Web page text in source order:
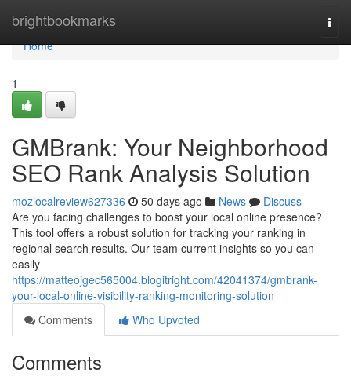
brightbookmarks
Home
Home
1
GMBrank: Your Neighborhood
SEO Rank Analysis Solution
mozlocalreview627336 50 days ago News
Discuss
Are you facing challenges to boost your local online presence?
This tool offers a robust solution for tracking your ranking in
regional search results. Our team current insights so you can
easily
https://matteojgec565004.blogitright.com/42041374/gmbrank-
your-local-online-visibility-ranking-monitoring-solution
Comments
Who Upvoted
Comments